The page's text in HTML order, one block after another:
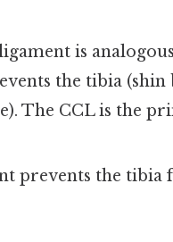
is
the tibia
The CCL is the
prevents the tibia